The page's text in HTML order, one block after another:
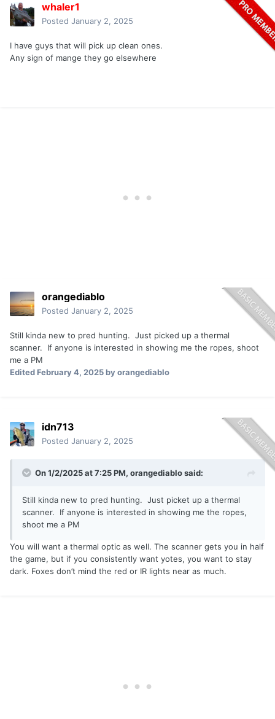
whaler1
Posted January 2, 2025
I have guys that will pick up clean ones.
Any sign of mange they go elsewhere
orangediablo
Posted January 2, 2025
Still kinda new to pred hunting. Just picked up a thermal
scanner. If anyone is interested in showing me the ropes, shoot
me a PM
EditedFebruary 4, 2025by orangediablo
idn713
Posted January 2, 2025
On 1/2/2025 at 7:25 PM, orangediablosaid:
Still kinda new to pred hunting. Just picket up a thermal
scanner. If anyone is interested in showing me the ropes,
shoot me a PM
You will want a thermal optic as well. The scanner gets you in half
the game, but if you consistently want yotes, you want to stay
dark. Foxes don’t mind the red or IR lights near as much.